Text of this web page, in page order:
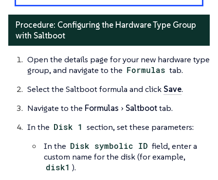
Procedure: Configuring the Hardware Type Group
with Saltboot
Open the details page for your new hardware type
group, and navigate to the Formulas tab.
Select the Saltboot formula and click Save.
Navigate to the Formulas Saltboottab.
In the Disk 1 section, set these parameters:
In the Disk symbolic ID field, enter a
custom name for the disk (for example,
disk1 ).